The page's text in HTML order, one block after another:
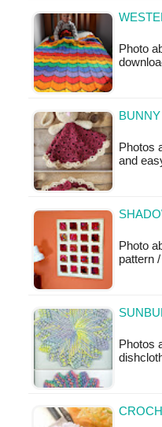
Photo
Photos
and
Photo
pattern
Photos